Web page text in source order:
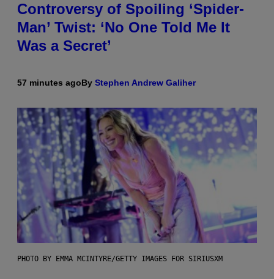
Controversy of Spoiling ‘Spider-
Man’ Twist: ‘No One Told Me It
Was a Secret’
57 minutes agoBy Stephen Andrew Galiher
PHOTO BY EMMA MCINTYRE/GETTY IMAGES FOR SIRIUSXM